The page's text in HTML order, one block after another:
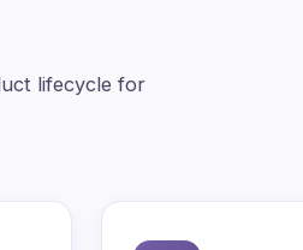
lifecycle for